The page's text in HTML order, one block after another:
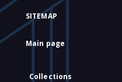
SITEMAP
Main page
Collections